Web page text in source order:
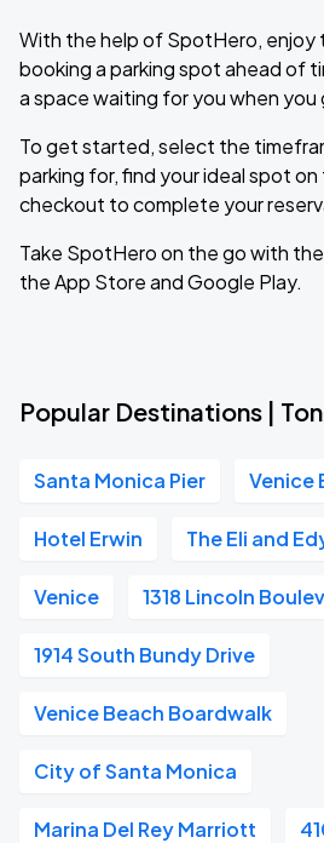
With the help of SpotHero,
booking a parking spot ahead of
a space waiting for you when you
To get started, select the
parking for, find your ideal spot
checkout to complete your
Take SpotHero on the go with the
the App Store and Google Play.
Popular Destinations |
Santa Monica Pier Venice
Hotel Erwin The Eli and
Venice 1318 Lincoln
1914 South Bundy Drive
Venice Beach Boardwalk
City of Santa Monica
Marina Del Rey Marriott